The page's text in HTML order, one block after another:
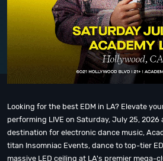
Looking for the best EDM in LA? Elevate
performing LIVE on Saturday, July 25,
destination for electronic dance music,
titan Insomniac Events, dance to top-tier
massive LED ceiling at LA's premier mega-